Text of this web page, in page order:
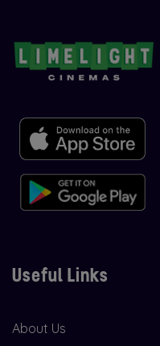
Useful Links
About Us